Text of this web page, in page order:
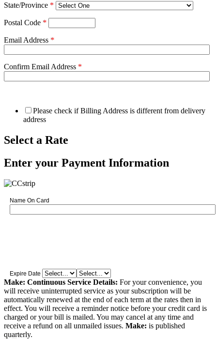
State/Province *
Postal Code *
Email Address *
Confirm Email Address *
Please check if Billing Address is different from delivery
address
Select a Rate
Enter your Payment Information
Name On Card
Expire Date
Make: Continuous Service Details: For your convenience, you
will receive uninterrupted service as your subscription will be
automatically renewed at the end of each term at the rates then in
effect. You will receive a reminder notice before your credit card is
charged or your bill is mailed. You may cancel at any time and
receive a refund on all unmailed issues. Make: is published
quarterly.